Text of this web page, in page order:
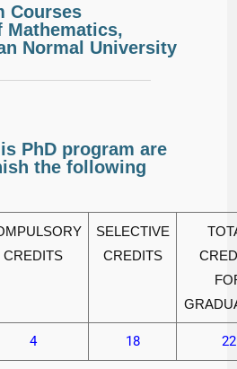
Courses
Mathematics,
Normal University
PhD program are
the following
CREDITS
SELECTIVE
CREDITS
4 18 22